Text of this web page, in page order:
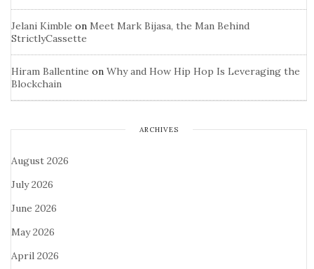
Jelani Kimble on Meet Mark Bijasa, the Man Behind
StrictlyCassette
Hiram Ballentine on Why and How Hip Hop Is Leveraging the
Blockchain
ARCHIVES
August 2026
July 2026
June 2026
May 2026
April 2026